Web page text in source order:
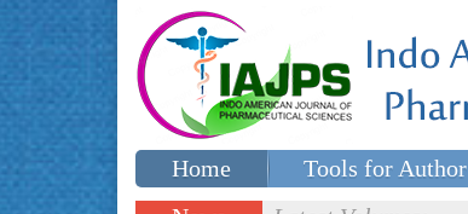
Home Tools for Author
Special issues